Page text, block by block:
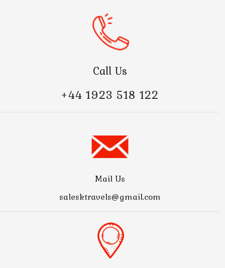
Call Us
+44 1923 518 122
Mail Us
salesktravels@gmail.com